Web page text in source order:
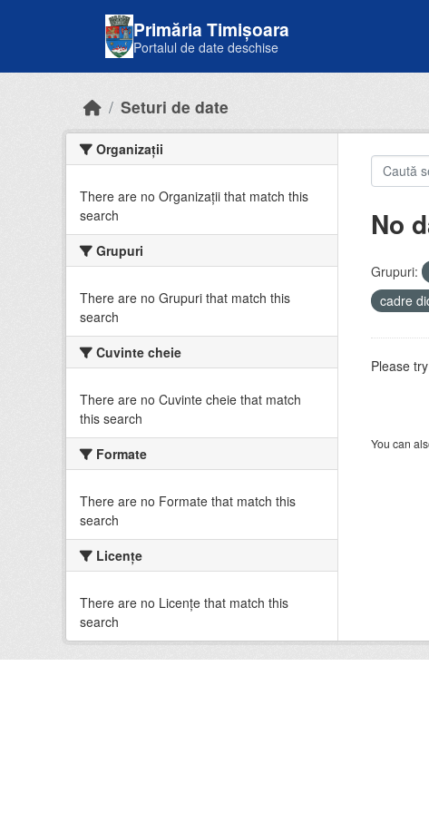
Primăria Timișoara
Portalul de date deschise
Seturi de date
Organizații
There are no Organizații that match this
search
Grupuri
There are no Grupuri that match this
search
Cuvinte cheie
There are no Cuvinte cheie that match
this search
Formate
There are no Formate that match this
search
Licenţe
There are no Licenţe that match this
search
No
Grupuri:
cadre
Please
You can